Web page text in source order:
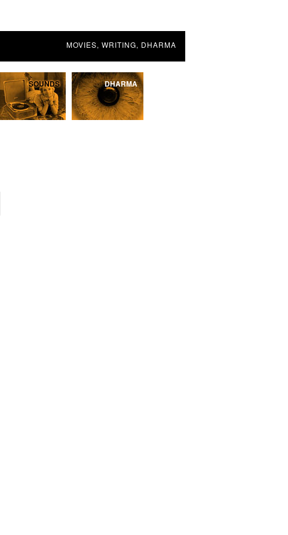
MOVIES, WRITING, DHARMA
SOUNDS DHARMA